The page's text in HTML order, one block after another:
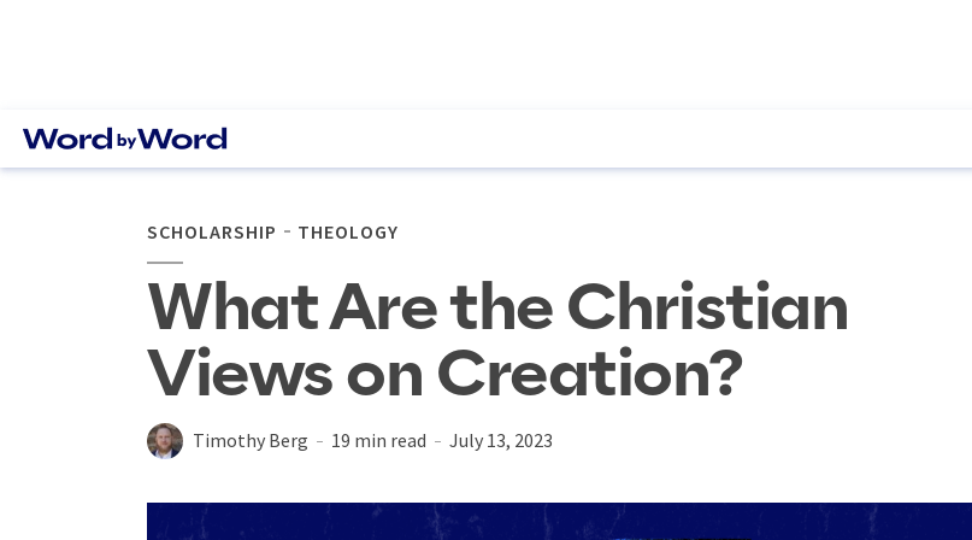
SCHOLARSHIP THEOLOGY
What Are the Christian
Views on Creation?
Timothy Berg 19 min read July 13, 2023